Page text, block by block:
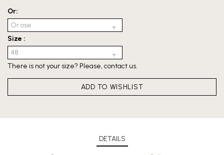
Or:
Size :
There is not your size? Please, contact us.
ADD TO WISHLIST
DETAILS